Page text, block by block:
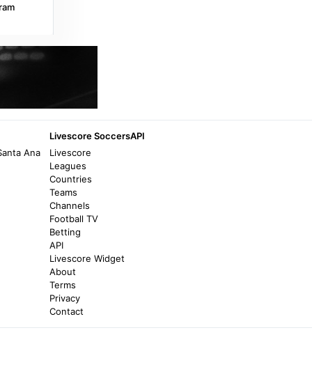
Ana
Livescore SoccersAPI
Livescore
Leagues
Countries
Teams
Channels
Football TV
Betting
API
Livescore Widget
About
Terms
Privacy
Contact